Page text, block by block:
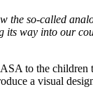
the so-called
its way into our
to the
a visual